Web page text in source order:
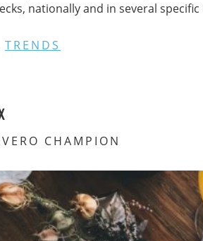
nationally and in several
TRENDS
CHAMPION